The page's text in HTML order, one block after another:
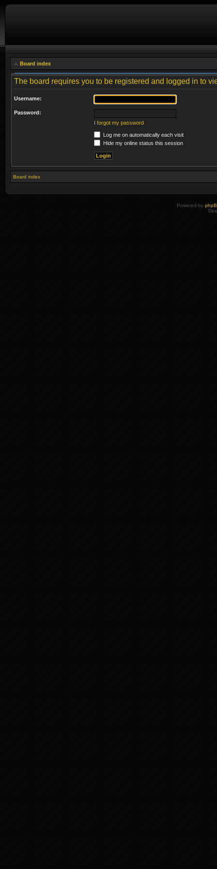
Board index
The board requires you to be registered and logged in to
Username:
Password:
I forgot my password
Log me on automatically each visit
Hide my online status this session
Board index
Powered by